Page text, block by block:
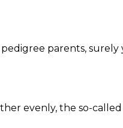
parents,
evenly, the so-called